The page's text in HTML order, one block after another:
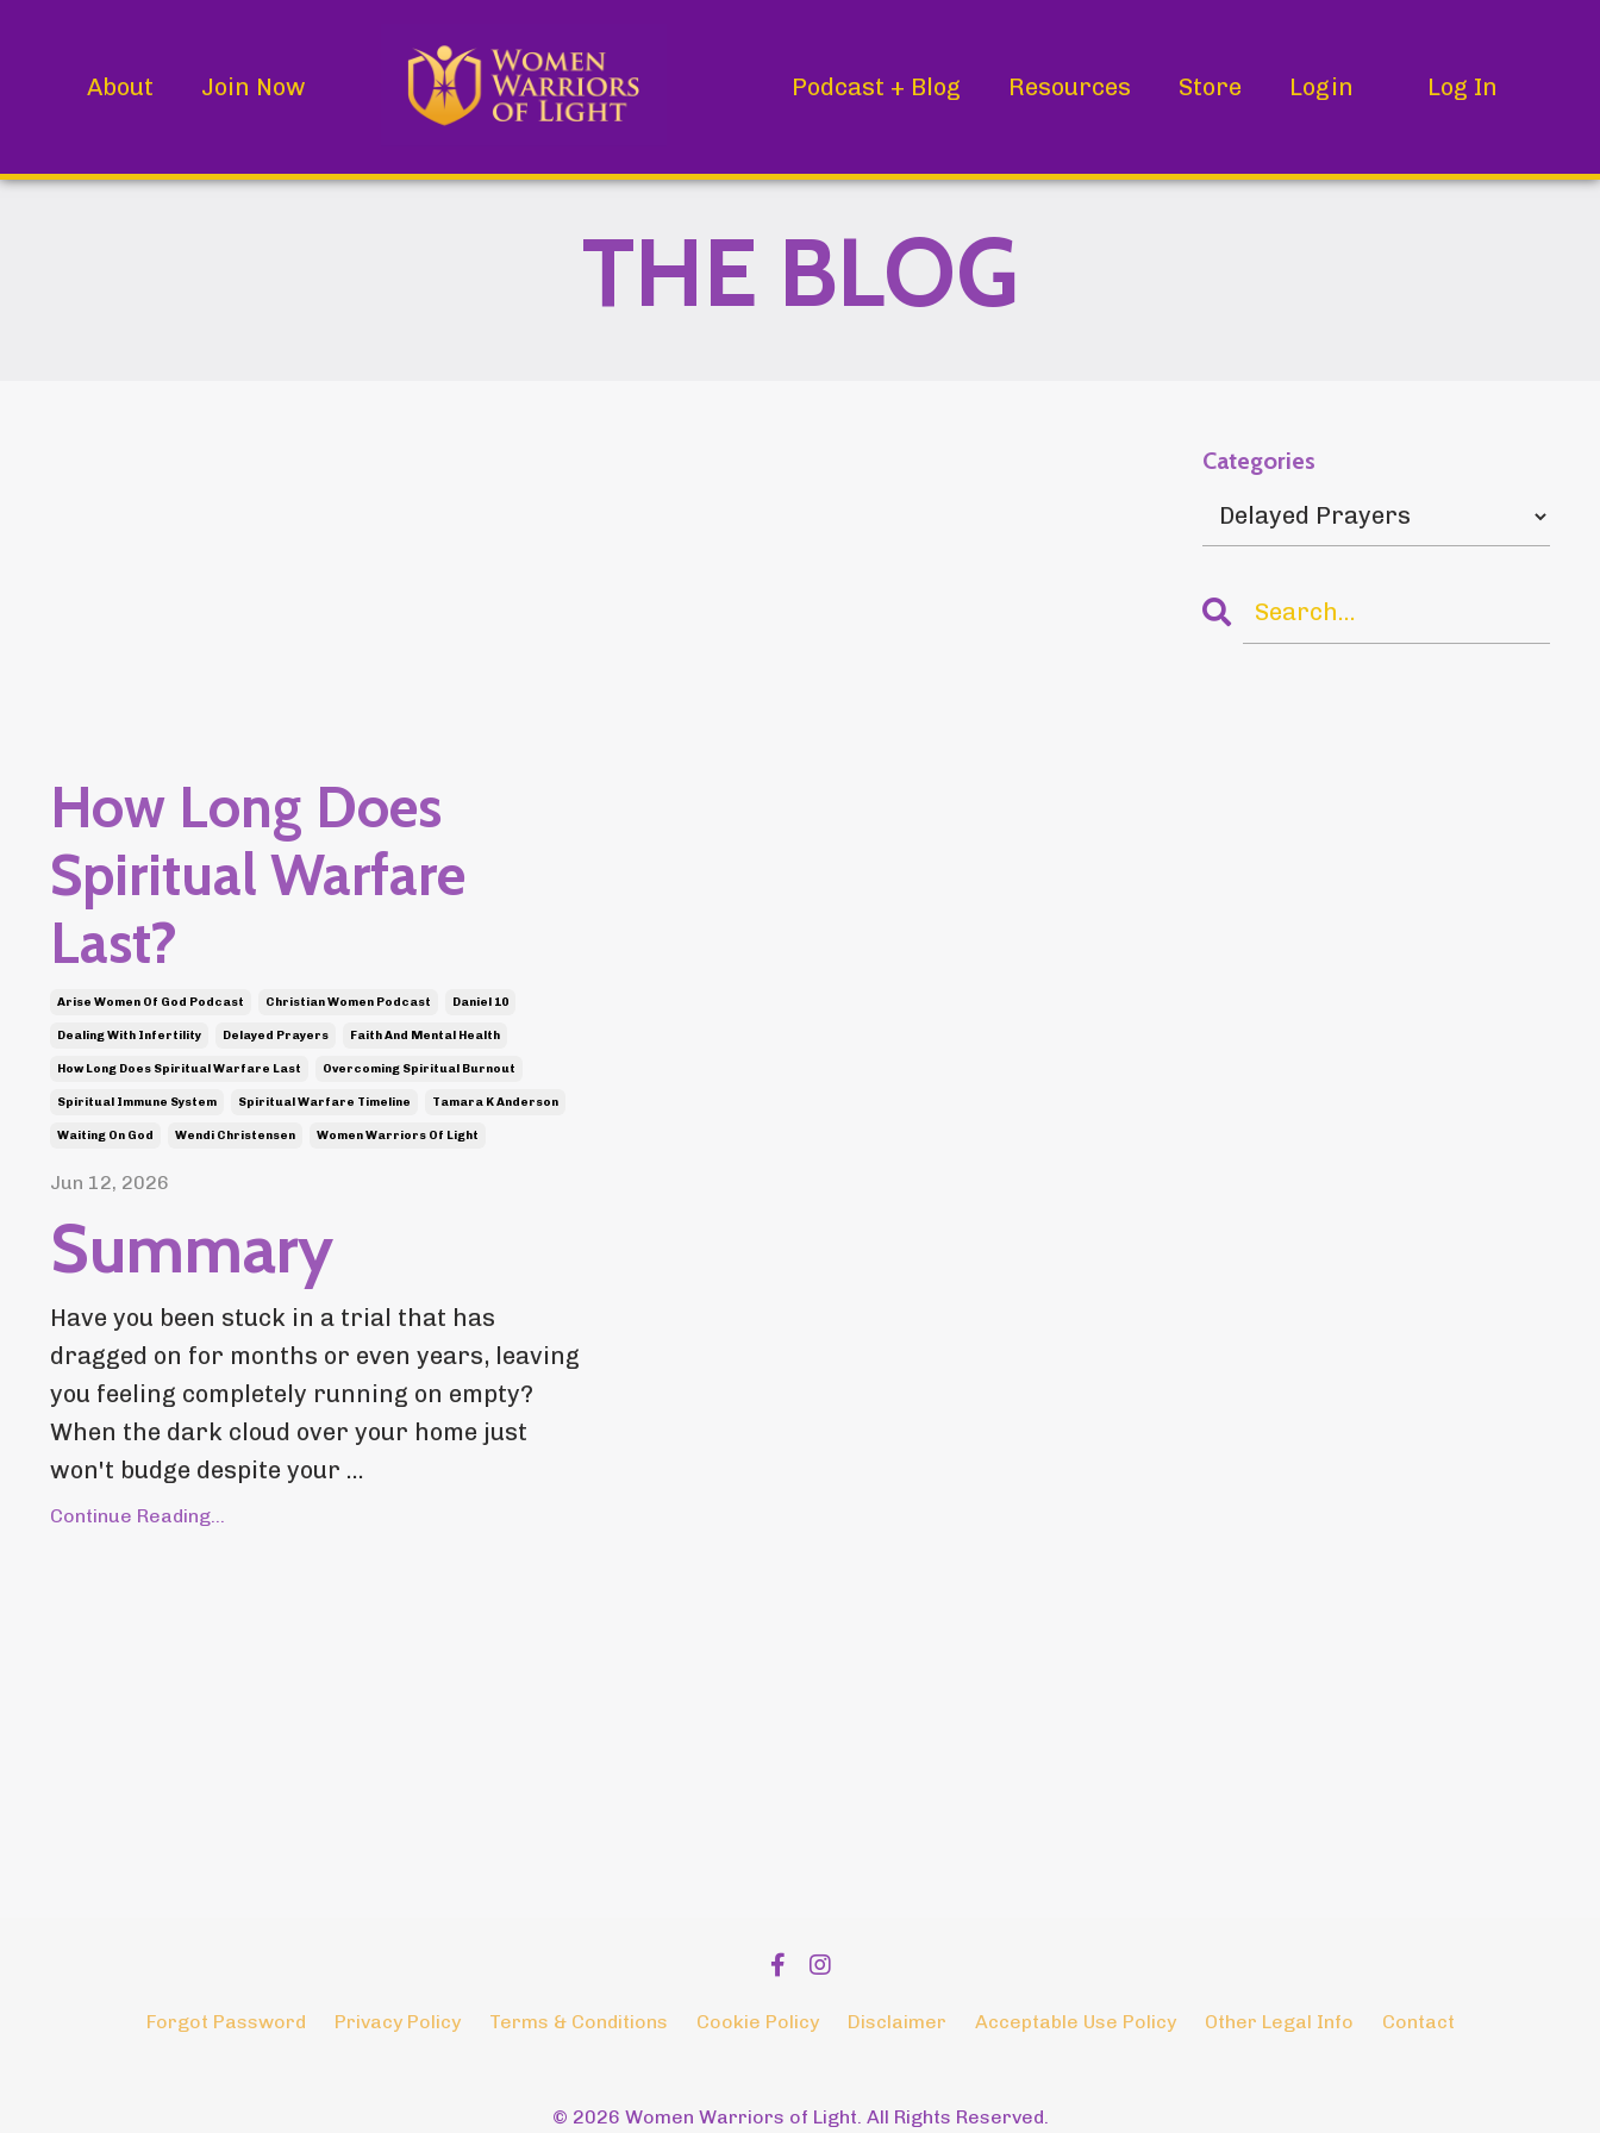
About Join Now Podcast + Blog Resources Store Login Log In
THE BLOG
How Long Does
Spiritual Warfare
Last?
Arise Women Of God Podcast Christian Women Podcast Daniel 10
Dealing With Infertility Delayed Prayers Faith And Mental Health
How Long Does Spiritual Warfare Last Overcoming Spiritual Burnout
Spiritual Immune System Spiritual Warfare Timeline Tamara K Anderson
Waiting On God Wendi Christensen Women Warriors Of Light
Jun 12, 2026
Summary
Have you been stuck in a trial that has
dragged on for months or even years, leaving
you feeling completely running on empty?
When the dark cloud over your home just
won't budge despite your ...
Continue Reading...
Categories
Forgot Password Privacy Policy Terms & Conditions Cookie Policy Disclaimer Acceptable Use Policy Other Legal Info Contact
© 2026 Women Warriors of Light. All Rights Reserved.